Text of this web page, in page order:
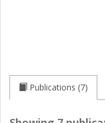
Publications (7)